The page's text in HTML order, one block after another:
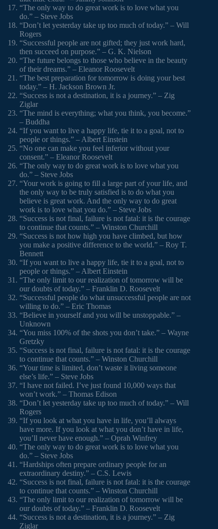
“The only way to do great work is to love what you
do.” – Steve Jobs
“Don’t let yesterday take up too much of today.” – Will
Rogers
“Successful people are not gifted; they just work hard,
then succeed on purpose.” – G. K. Nielson
“The future belongs to those who believe in the beauty
of their dreams.” – Eleanor Roosevelt
“The best preparation for tomorrow is doing your best
today.” – H. Jackson Brown Jr.
“Success is not a destination, it is a journey.” – Zig
Ziglar
“The mind is everything; what you think, you become.”
– Buddha
“If you want to live a happy life, tie it to a goal, not to
people or things.” – Albert Einstein
“No one can make you feel inferior without your
consent.” – Eleanor Roosevelt
“The only way to do great work is to love what you
do.” – Steve Jobs
“Your work is going to fill a large part of your life, and
the only way to be truly satisfied is to do what you
believe is great work. And the only way to do great
work is to love what you do.” – Steve Jobs
“Success is not final, failure is not fatal: it is the courage
to continue that counts.” – Winston Churchill
“Success is not how high you have climbed, but how
you make a positive difference to the world.” – Roy T.
Bennett
“If you want to live a happy life, tie it to a goal, not to
people or things.” – Albert Einstein
“The only limit to our realization of tomorrow will be
our doubts of today.” – Franklin D. Roosevelt
“Successful people do what unsuccessful people are not
willing to do.” – Eric Thomas
“Believe in yourself and you will be unstoppable.” –
Unknown
“You miss 100% of the shots you don’t take.” – Wayne
Gretzky
“Success is not final, failure is not fatal: it is the courage
to continue that counts.” – Winston Churchill
“Your time is limited, don’t waste it living someone
else’s life.” – Steve Jobs
“I have not failed. I’ve just found 10,000 ways that
won’t work.” – Thomas Edison
“Don’t let yesterday take up too much of today.” – Will
Rogers
“If you look at what you have in life, you’ll always
have more. If you look at what you don’t have in life,
you’ll never have enough.” – Oprah Winfrey
“The only way to do great work is to love what you
do.” – Steve Jobs
“Hardships often prepare ordinary people for an
extraordinary destiny.” – C.S. Lewis
“Success is not final, failure is not fatal: it is the courage
to continue that counts.” – Winston Churchill
“The only limit to our realization of tomorrow will be
our doubts of today.” – Franklin D. Roosevelt
“Success is not a destination, it is a journey.” – Zig
Ziglar